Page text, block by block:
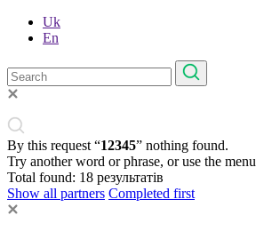
Uk
En
By this request “12345” nothing found.
Try another word or phrase, or use the menu
Total found: 18 результатів
Show all partners Completed first